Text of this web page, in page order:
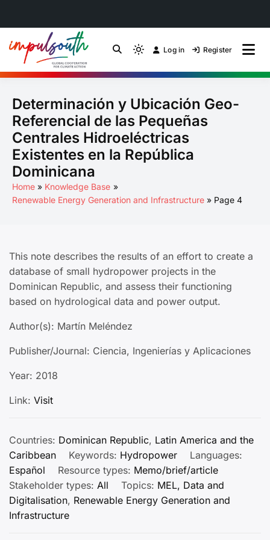
content
Energy Transition
Community of Practice
by Impulsouth
Light
mode
to
switch
to
dark)
Log in Register
Determinación y Ubicación Geo-
Referencial de las Pequeñas
Centrales Hidroeléctricas
Existentes en la República
Dominicana
Home
Knowledge Base
Renewable Energy Generation and Infrastructure
Page 4
This note describes the results of an effort to create a
database of small hydropower projects in the
Dominican Republic, and assess their functioning
based on hydrological data and power output.
Author(s): Martín Meléndez
Publisher/Journal: Ciencia, Ingenierías y Aplicaciones
Year: 2018
Link: Visit
Countries: Dominican Republic, Latin America and the
Caribbean
Keywords: Hydropower
Languages:
Español
Resource types: Memo/brief/article
Stakeholder types: All Topics: MEL, Data and
Digitalisation, Renewable Energy Generation and
Infrastructure